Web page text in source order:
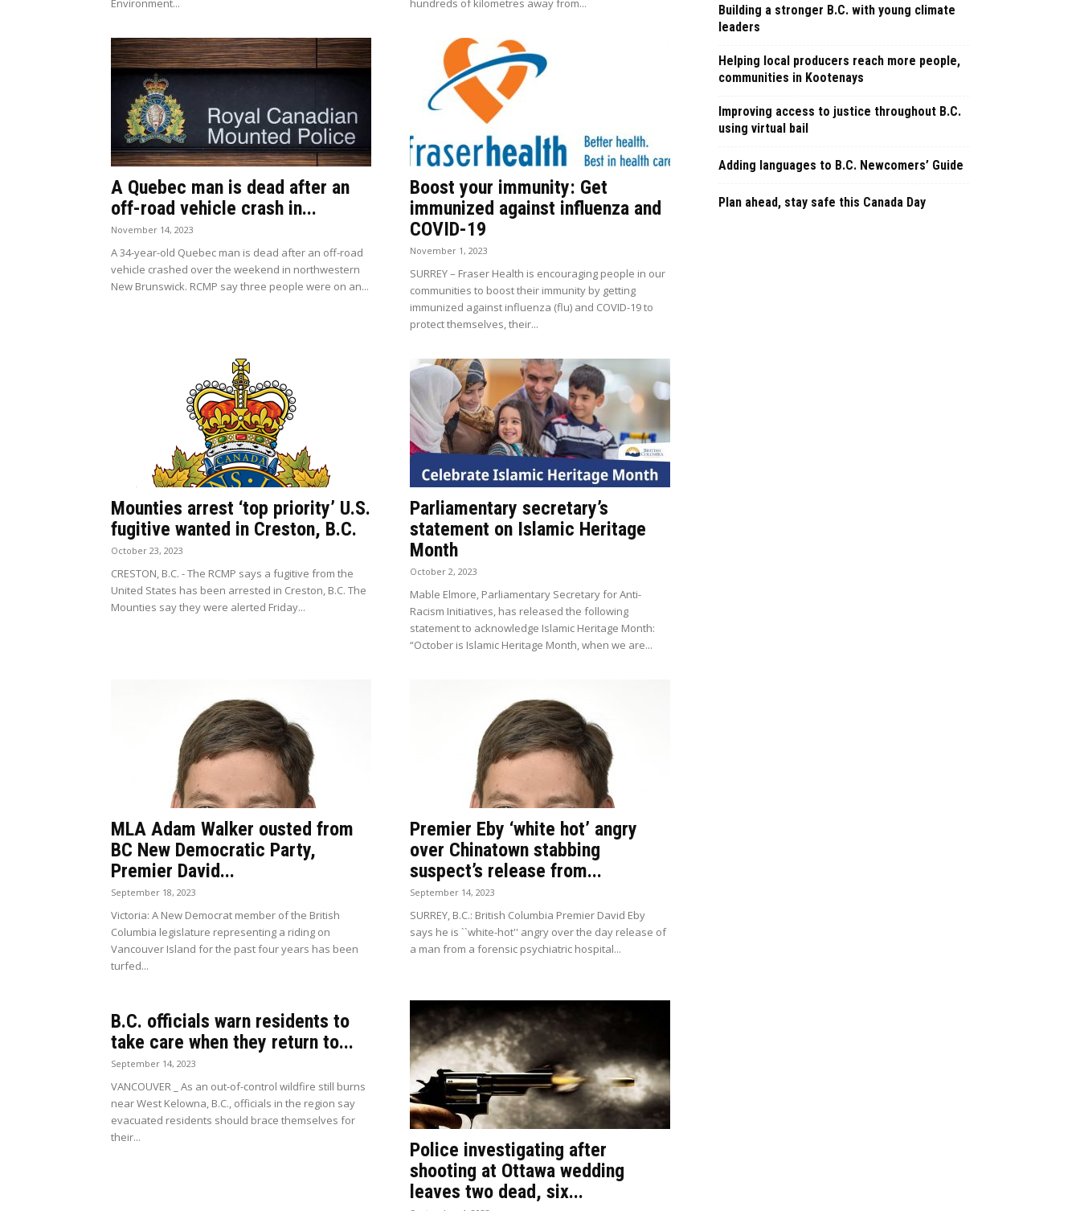
Environment...
hundreds of kilometres away from...
A Quebec man is dead after an
off-road vehicle crash in...
November 14, 2023
A 34-year-old Quebec man is dead after an off-road
vehicle crashed over the weekend in northwestern
New Brunswick. RCMP say three people were on an...
Boost your immunity: Get
immunized against influenza and
COVID-19
November 1, 2023
SURREY – Fraser Health is encouraging people in our
communities to boost their immunity by getting
immunized against influenza (flu) and COVID-19 to
protect themselves, their...
Mounties arrest ‘top priority’ U.S.
fugitive wanted in Creston, B.C.
October 23, 2023
CRESTON, B.C. - The RCMP says a fugitive from the
United States has been arrested in Creston, B.C. The
Mounties say they were alerted Friday...
Parliamentary secretary’s
statement on Islamic Heritage
Month
October 2, 2023
Mable Elmore, Parliamentary Secretary for Anti-
Racism Initiatives, has released the following
statement to acknowledge Islamic Heritage Month:
“October is Islamic Heritage Month, when we are...
MLA Adam Walker ousted from
BC New Democratic Party,
Premier David...
September 18, 2023
Victoria: A New Democrat member of the British
Columbia legislature representing a riding on
Vancouver Island for the past four years has been
turfed...
Premier Eby ‘white hot’ angry
over Chinatown stabbing
suspect’s release from...
September 14, 2023
SURREY, B.C.: British Columbia Premier David Eby
says he is ``white-hot'' angry over the day release of
a man from a forensic psychiatric hospital...
B.C. officials warn residents to
take care when they return to...
September 14, 2023
VANCOUVER _ As an out-of-control wildfire still burns
near West Kelowna, B.C., officials in the region say
evacuated residents should brace themselves for
their...
Police investigating after
shooting at Ottawa wedding
leaves two dead, six...
Building a stronger B.C. with young climate
leaders
Helping local producers reach more people,
communities in Kootenays
Improving access to justice throughout B.C.
using virtual bail
Adding languages to B.C. Newcomers’ Guide
Plan ahead, stay safe this Canada Day